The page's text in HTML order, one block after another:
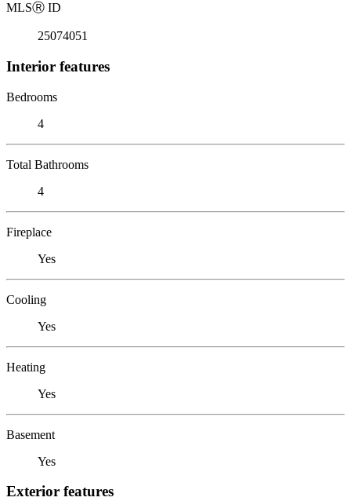
MLSⓇ ID
25074051
Interior features
Bedrooms
4
Total Bathrooms
4
Fireplace
Yes
Cooling
Yes
Heating
Yes
Basement
Yes
Exterior features